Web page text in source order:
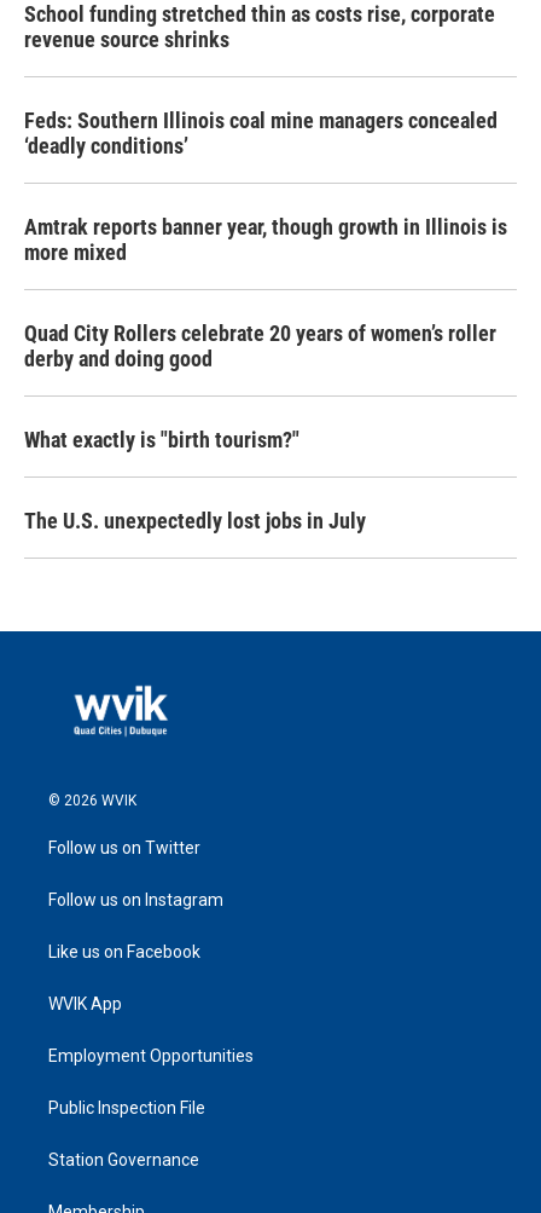
School funding stretched thin as costs rise, corporate
revenue source shrinks
Feds: Southern Illinois coal mine managers concealed
‘deadly conditions’
Amtrak reports banner year, though growth in Illinois is
more mixed
Quad City Rollers celebrate 20 years of women’s roller
derby and doing good
What exactly is "birth tourism?"
The U.S. unexpectedly lost jobs in July
© 2026 WVIK
Follow us on Twitter
Follow us on Instagram
Like us on Facebook
WVIK App
Employment Opportunities
Public Inspection File
Station Governance